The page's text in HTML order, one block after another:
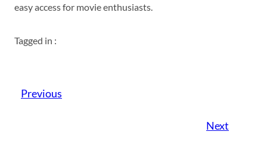
easy access for movie enthusiasts.
Tagged in :
Previous
Next